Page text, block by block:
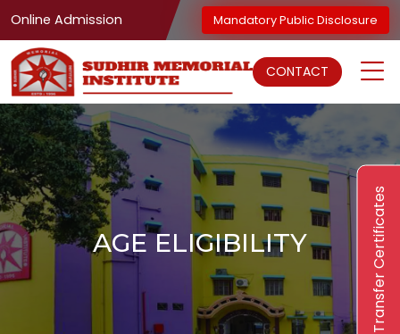
Online Admission Mandatory Public Disclosure
CONTACT
Transfer Certificates
AGE ELIGIBILITY